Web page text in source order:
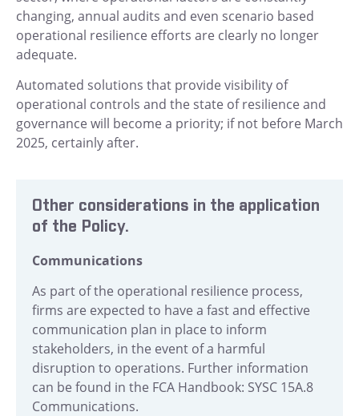
changing, annual audits and even scenario based
operational resilience efforts are clearly no longer
adequate.
Automated solutions that provide visibility of
operational controls and the state of resilience and
governance will become a priority; if not before March
2025, certainly after.
Other considerations in the application
of the Policy.
Communications
As part of the operational resilience process,
firms are expected to have a fast and effective
communication plan in place to inform
stakeholders, in the event of a harmful
disruption to operations. Further information
can be found in the FCA Handbook: SYSC 15A.8
Communications.